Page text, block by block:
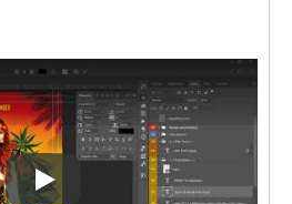
Play: Keynote (Google I/O